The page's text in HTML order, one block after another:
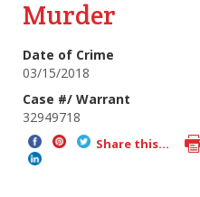
Murder
Date of Crime
03/15/2018
Case #/ Warrant
32949718
Share this...